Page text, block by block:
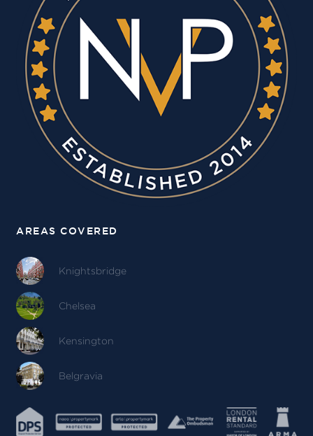
AREAS COVERED
Knightsbridge
Chelsea
Kensington
Belgravia